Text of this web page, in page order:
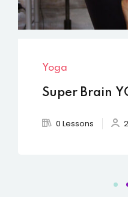
Brain YOGA
0 Lessons 270 Students